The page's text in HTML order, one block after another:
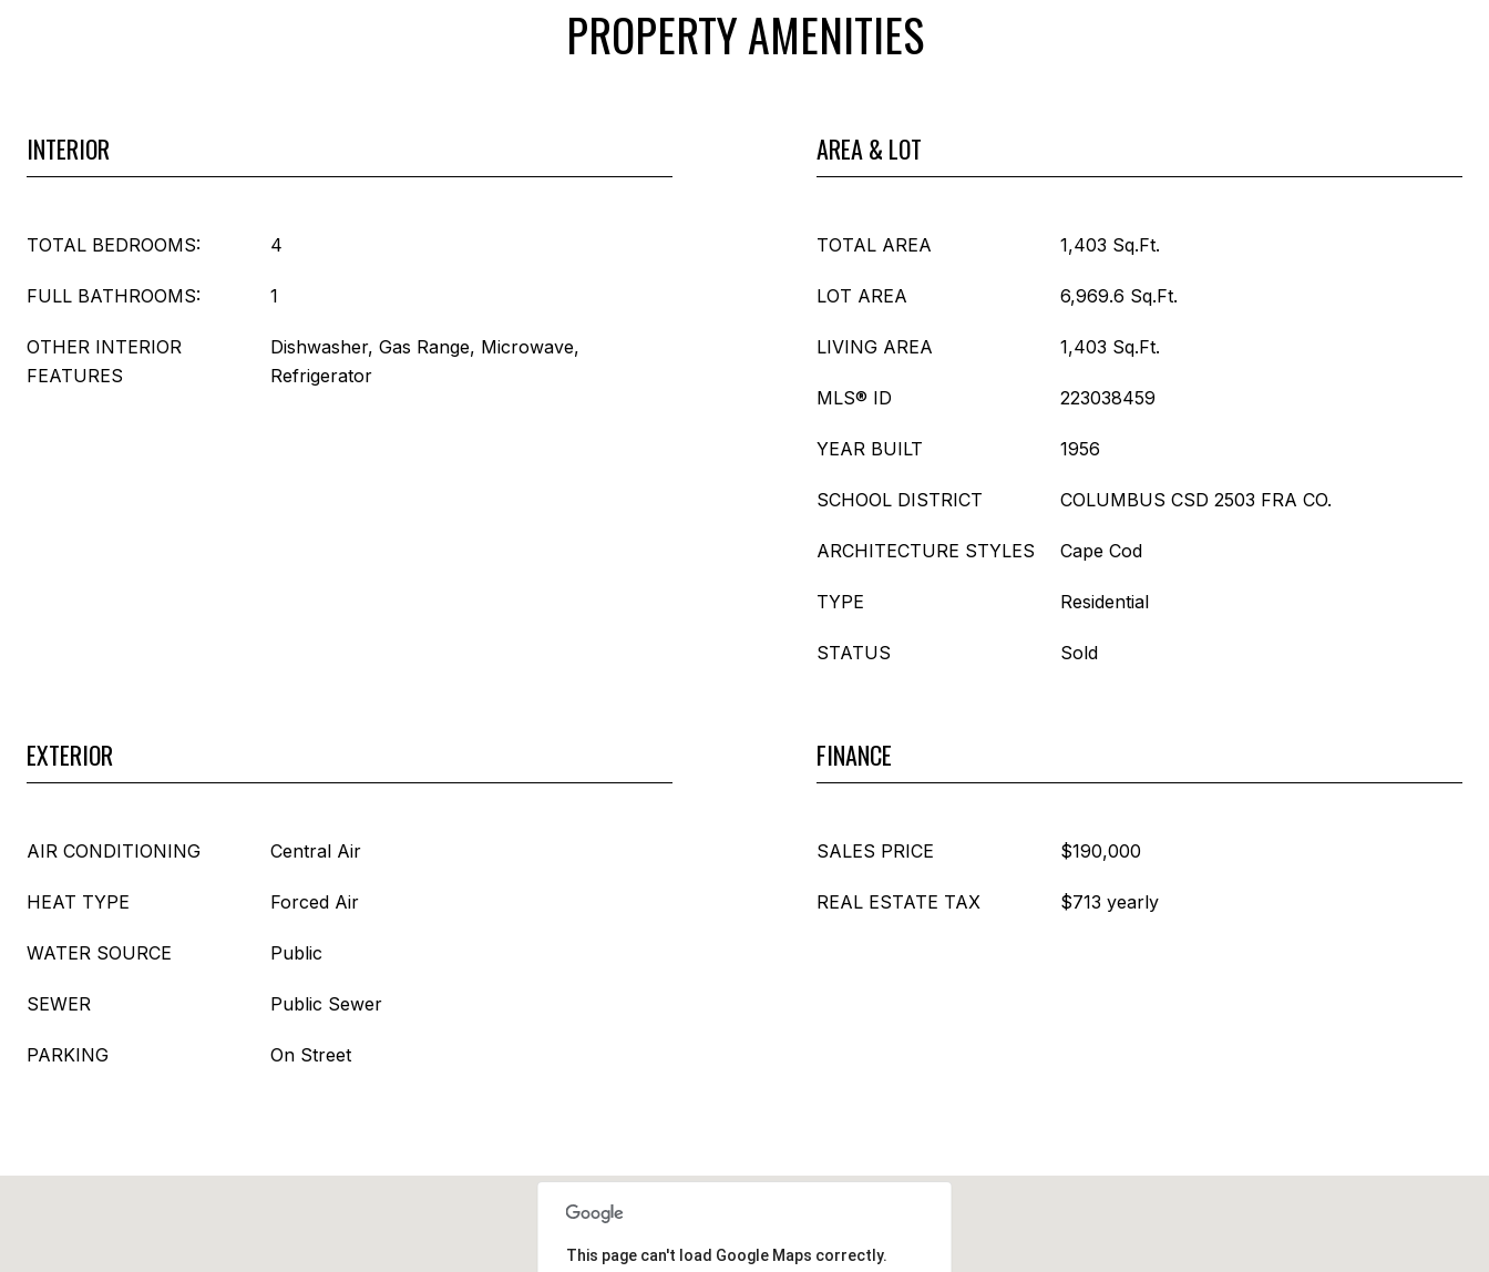
PROPERTY AMENITIES
INTERIOR
TOTAL BEDROOMS: 4
FULL BATHROOMS: 1
OTHER INTERIOR
FEATURES
Dishwasher, Gas Range, Microwave,
Refrigerator
AREA & LOT
TOTAL AREA 1,403 Sq.Ft.
LOT AREA 6,969.6 Sq.Ft.
LIVING AREA 1,403 Sq.Ft.
MLS® ID 223038459
YEAR BUILT 1956
SCHOOL DISTRICT COLUMBUS CSD 2503 FRA CO.
ARCHITECTURE STYLES Cape Cod
TYPE Residential
STATUS Sold
EXTERIOR
AIR CONDITIONING Central Air
HEAT TYPE Forced Air
WATER SOURCE Public
SEWER Public Sewer
PARKING On Street
FINANCE
SALES PRICE $190,000
REAL ESTATE TAX $713 yearly
This page can't load Google Maps correctly.